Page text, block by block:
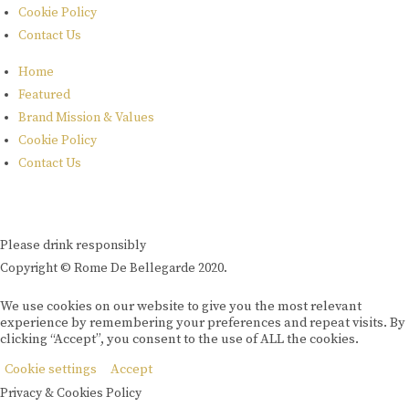
Cookie Policy
Contact Us
Home
Featured
Brand Mission & Values
Cookie Policy
Contact Us
Please drink responsibly
Copyright © Rome De Bellegarde 2020.
We use cookies on our website to give you the most relevant
experience by remembering your preferences and repeat visits. By
clicking “Accept”, you consent to the use of ALL the cookies.
Cookie settings
Accept
Privacy & Cookies Policy